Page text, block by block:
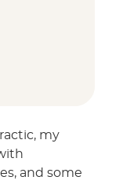
my
and some